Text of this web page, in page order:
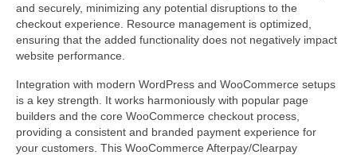
and securely, minimizing any potential disruptions to the
checkout experience. Resource management is optimized,
ensuring that the added functionality does not negatively impact
website performance.
Integration with modern WordPress and WooCommerce setups
is a key strength. It works harmoniously with popular page
builders and the core WooCommerce checkout process,
providing a consistent and branded payment experience for
your customers. This WooCommerce Afterpay/Clearpay